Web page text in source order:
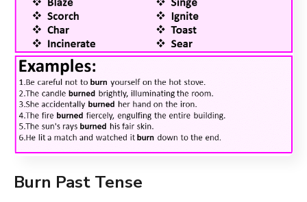
Burn Past Tense